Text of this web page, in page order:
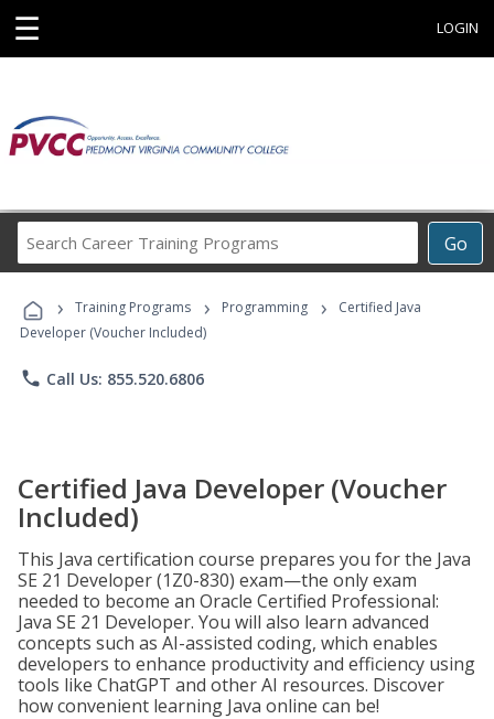
☰ LOGIN
Go
Career
Programs
› Training Programs › Programming ›
Certified Java
Developer (Voucher Included)
phone Call Us: 855.520.6806
Certified Java Developer (Voucher
Included)
This Java certification course prepares you for the Java
SE 21 Developer (1Z0-830) exam—the only exam
needed to become an Oracle Certified Professional:
Java SE 21 Developer. You will also learn advanced
concepts such as AI-assisted coding, which enables
developers to enhance productivity and efficiency using
tools like ChatGPT and other AI resources. Discover
how convenient learning Java online can be!